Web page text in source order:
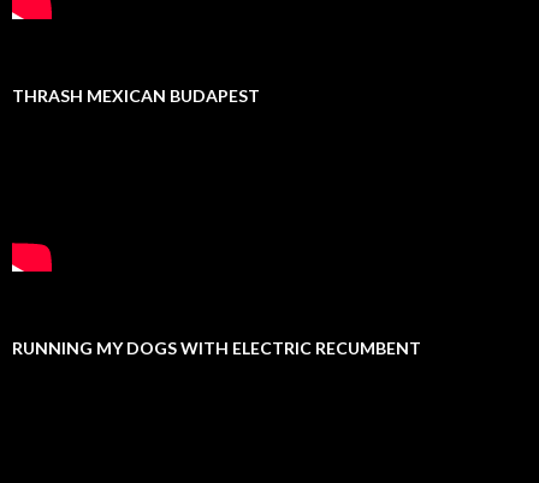
THRASH MEXICAN BUDAPEST
RUNNING MY DOGS WITH ELECTRIC RECUMBENT